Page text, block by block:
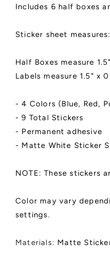
Style
Style
Includes 6 half boxes
Sticker sheet
Half Boxes measure
Labels measure 1.5" x
- 4 Colors (Blue, Red,
- 9 Total Stickers
- Permanent adhesive
- Matte White Sticker
NOTE: These stickers
Color may vary
settings.
Materials: Matte